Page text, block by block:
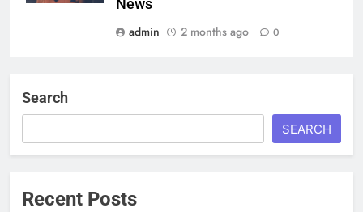
News
admin
2 months ago 0
Search
SEARCH
Recent Posts